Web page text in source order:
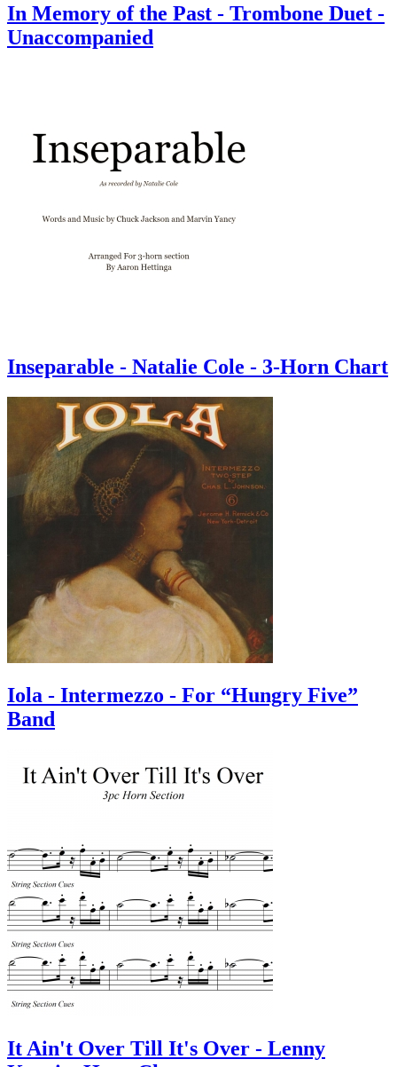
In Memory of the Past - Trombone Duet -
Unaccompanied
Inseparable - Natalie Cole - 3-Horn Chart
Iola - Intermezzo - For “Hungry Five”
Band
It Ain't Over Till It's Over - Lenny